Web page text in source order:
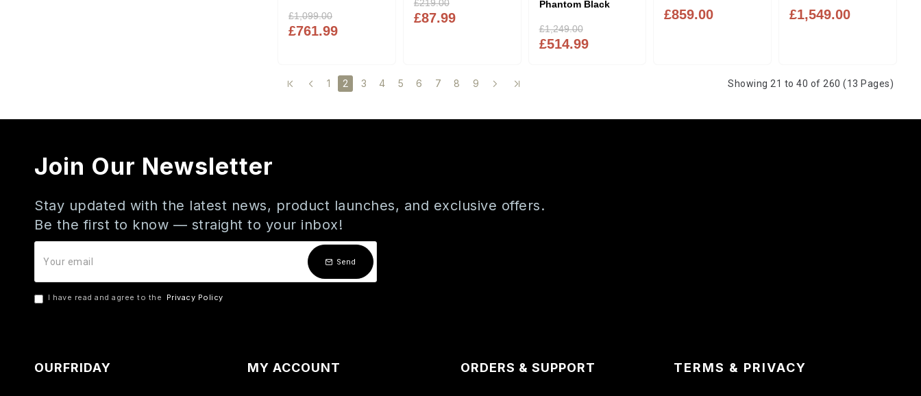
£761.99
£1,099.00 £87.99
£219.00
Phantom Black
£514.99
£1,249.00
£859.00 £1,549.00
1 2 3 4 5 6 7 8 9 Showing 21 to 40 of 260 (13 Pages)
Join Our Newsletter
Stay updated with the latest news, product launches, and exclusive offers.
Be the first to know — straight to your inbox!
Send
I have read and agree to the Privacy Policy
OURFRIDAY MY ACCOUNT ORDERS & SUPPORT TERMS & PRIVACY